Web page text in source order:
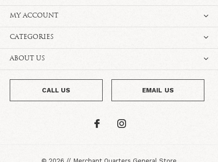
MY ACCOUNT
CATEGORIES
ABOUT US
CALL US EMAIL US